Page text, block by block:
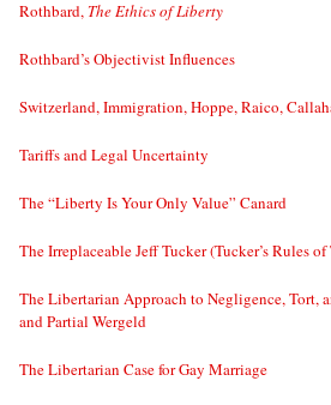
Rothbard, The Ethics of Liberty
Rothbard’s Objectivist Influences
Switzerland, Immigration, Hoppe, Raico,
Tariffs and Legal Uncertainty
The “Liberty Is Your Only Value” Canard
The Irreplaceable Jeff Tucker (Tucker’s Rules
The Libertarian Approach to Negligence, Tort,
and Partial Wergeld
The Libertarian Case for Gay Marriage